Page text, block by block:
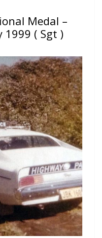
Medal –
1999 ( Sgt )